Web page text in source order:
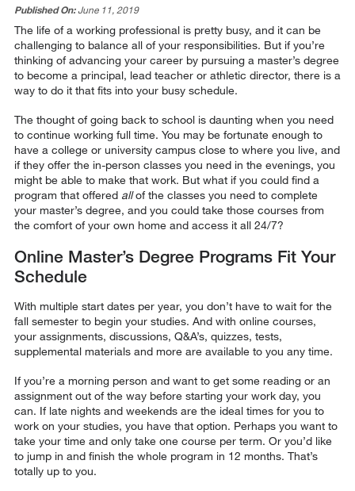
Published On:June 11, 2019
The life of a working professional is pretty busy, and it can be
challenging to balance all of your responsibilities. But if you’re
thinking of advancing your career by pursuing a master’s degree
to become a principal, lead teacher or athletic director, there is a
way to do it that fits into your busy schedule.
The thought of going back to school is daunting when you need
to continue working full time. You may be fortunate enough to
have a college or university campus close to where you live, and
if they offer the in-person classes you need in the evenings, you
might be able to make that work. But what if you could find a
program that offered allof the classes you need to complete
your master’s degree, and you could take those courses from
the comfort of your own home and access it all 24/7?
Online Master’s Degree Programs Fit Your
Schedule
With multiple start dates per year, you don’t have to wait for the
fall semester to begin your studies. And with online courses,
your assignments, discussions, Q&A’s, quizzes, tests,
supplemental materials and more are available to you any time.
If you’re a morning person and want to get some reading or an
assignment out of the way before starting your work day, you
can. If late nights and weekends are the ideal times for you to
work on your studies, you have that option. Perhaps you want to
take your time and only take one course per term. Or you’d like
to jump in and finish the whole program in 12 months. That’s
totally up to you.